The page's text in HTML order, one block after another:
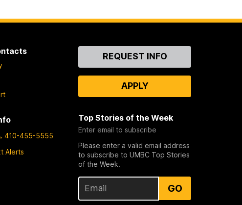
410-455-5555
Alerts
ContactREQUEST INFO
APPLY
Top Stories of the Week
Enter email to subscribe
Please enter a valid email address
to subscribe to UMBC Top Stories
of the Week.
GO